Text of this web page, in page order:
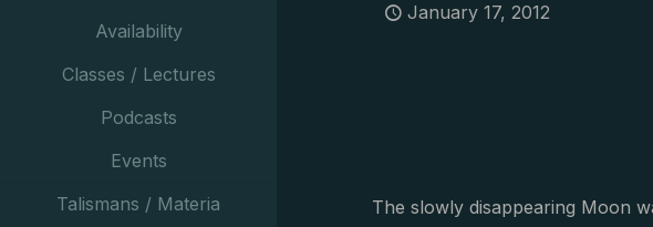
Availability
Classes / Lectures
Podcasts
Events
Talismans / Materia
January 17, 2012
The slowly disappearing Moon